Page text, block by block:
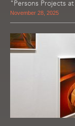
"Persons Projects
November 28, 2025